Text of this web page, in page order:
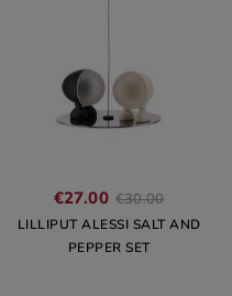
€27.00 €30.00
LILLIPUT ALESSI SALT AND
PEPPER SET